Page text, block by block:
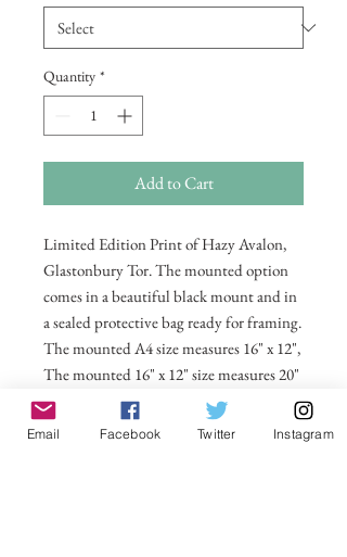
Quantity *
Add to Cart
Limited Edition Print of Hazy Avalon,
Glastonbury Tor. The mounted option
comes in a beautiful black mount and in
a sealed protective bag ready for framing.
The mounted A4 size measures 16" x 12",
The mounted 16" x 12" size measures 20"
x 16". Also available in 20 x 16
unmounted size ready for framing.
Email Facebook Twitter Instagram